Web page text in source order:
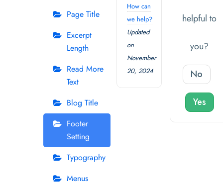
Page Title
Excerpt
Length
Read More
Text
Blog Title
Footer
Setting
Typography
Menus
How can
we help?
Updated
on
November
20, 2024
helpful to
you?
No
Yes